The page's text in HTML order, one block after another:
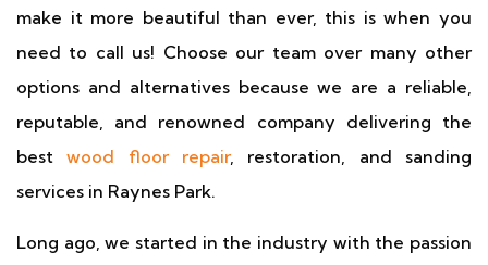
make it more beautiful than ever, this is when you
need to call us! Choose our team over many other
options and alternatives because we are a reliable,
reputable, and renowned company delivering the
bestwood floor repair, restoration, and sanding
services in Raynes Park.
Long ago, we started in the industry with the passion